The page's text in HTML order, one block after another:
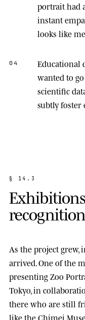
portrait had
instant
looks like
04 Educational
wanted to
scientific
subtly foster
§ 1 4 . 3
Exhibitions
recognition
As the project grew,
arrived. One of the
presentingZoo
Tokyo, in
there who are still
like theChimei